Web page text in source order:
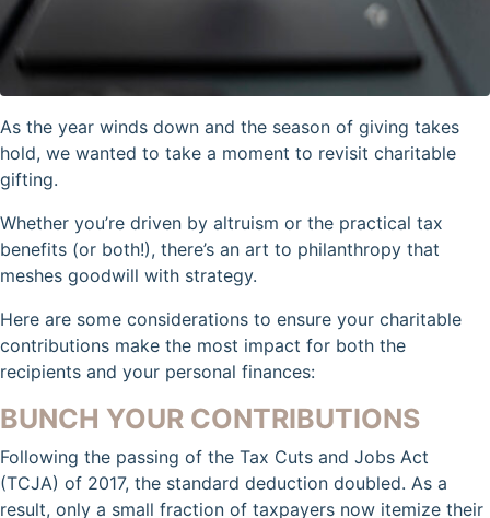
As the year winds down and the season of giving takes
hold, we wanted to take a moment to revisit charitable
gifting.
Whether you’re driven by altruism or the practical tax
benefits (or both!), there’s an art to philanthropy that
meshes goodwill with strategy.
Here are some considerations to ensure your charitable
contributions make the most impact for both the
recipients and your personal finances:
BUNCH YOUR CONTRIBUTIONS
Following the passing of the Tax Cuts and Jobs Act
(TCJA) of 2017, the standard deduction doubled. As a
result, only a small fraction of taxpayers now itemize their